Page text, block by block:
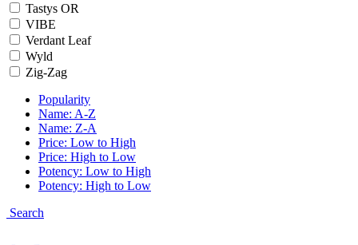
Tastys OR
VIBE
Verdant Leaf
Wyld
Zig-Zag
Popularity
Name: A-Z
Name: Z-A
Price: Low to High
Price: High to Low
Potency: Low to High
Potency: High to Low
Search